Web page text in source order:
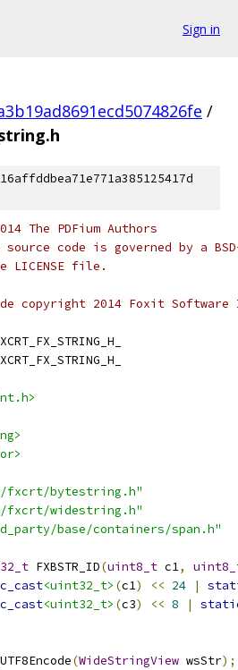
Sign in
/
The PDFium Authors
code is governed by a
LICENSE file.
copyright 2014 Foxit
fxcrt/bytestring.h"
fxcrt/widestring.h"
base/containers/span.h"
FXBSTR_ID(uint8_t c1,
<uint32_t> (c1) << 24 |
<uint32_t> (c3) << 8 |
(WideStringView wsStr);